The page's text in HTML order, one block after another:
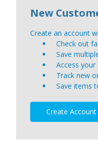
New
Create an account
Check out
Save
Access
Track new
Save items
Create Account